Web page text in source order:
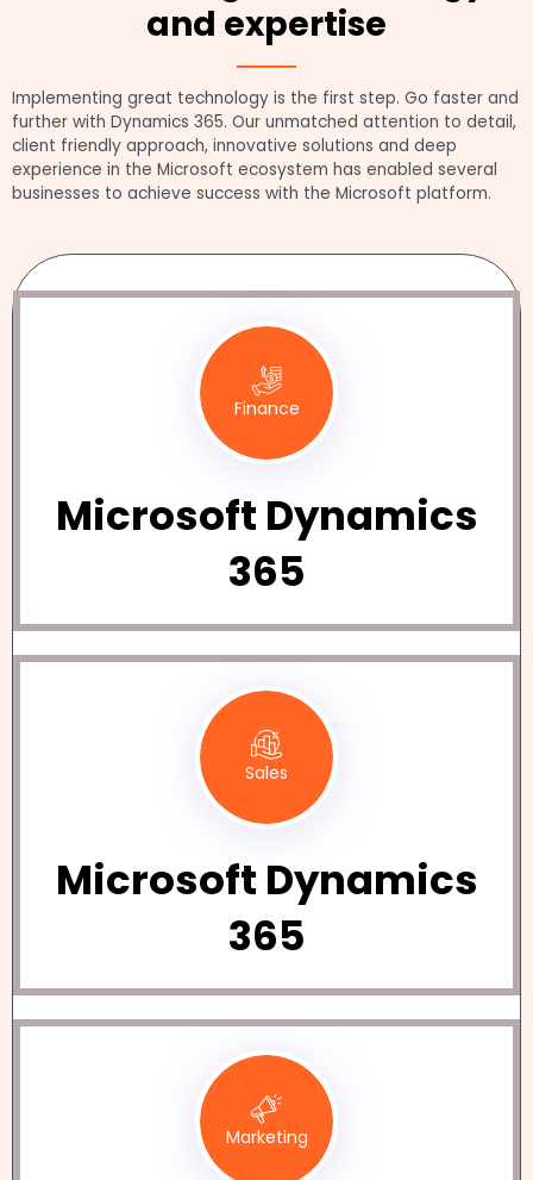
and expertise
Implementing great technology is the first step. Go faster and
further with Dynamics 365. Our unmatched attention to detail,
client friendly approach, innovative solutions and deep
experience in the Microsoft ecosystem has enabled several
businesses to achieve success with the Microsoft platform.
Finance
Microsoft Dynamics
365
Sales
Microsoft Dynamics
365
Marketing